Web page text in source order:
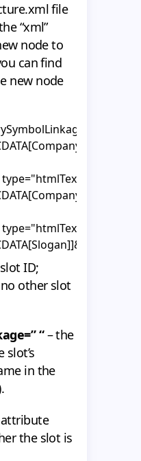
extends
as
file
“xml”
node to
can find
new node
Name
ID;
other slot
“– the
in the
the slot is